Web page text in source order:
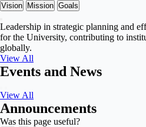
Vision Mission Goals
Leadership in strategic planning and
for the University, contributing to
globally.
View All
Events and News
View All
Announcements
Was this page useful?